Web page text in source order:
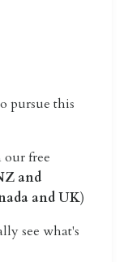
pursue this
our free
and
and UK)
see what's